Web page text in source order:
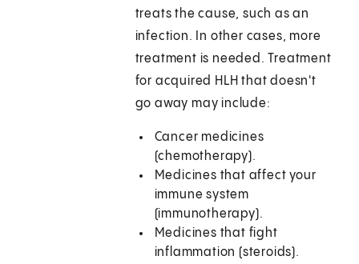
treats the cause, such as an
infection. In other cases, more
treatment is needed. Treatment
for acquired HLH that doesn't
go away may include:
Cancer medicines
(chemotherapy).
Medicines that affect your
immune system
(immunotherapy).
Medicines that fight
inflammation (steroids).